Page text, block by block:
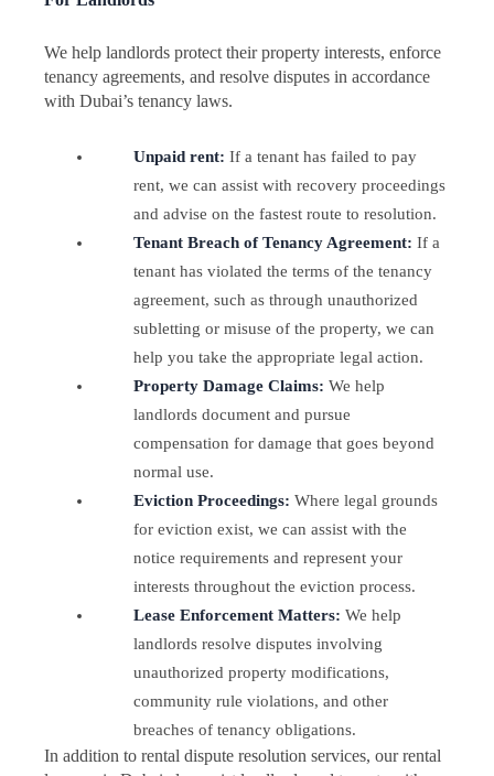
We help landlords protect their property interests, enforce
tenancy agreements, and resolve disputes in accordance
with Dubai’s tenancy laws.
Unpaid rent: If a tenant has failed to pay
rent, we can assist with recovery proceedings
and advise on the fastest route to resolution.
Tenant Breach of Tenancy Agreement: If a
tenant has violated the terms of the tenancy
agreement, such as through unauthorized
subletting or misuse of the property, we can
help you take the appropriate legal action.
Property Damage Claims: We help
landlords document and pursue
compensation for damage that goes beyond
normal use.
Eviction Proceedings: Where legal grounds
for eviction exist, we can assist with the
notice requirements and represent your
interests throughout the eviction process.
Lease Enforcement Matters: We help
landlords resolve disputes involving
unauthorized property modifications,
community rule violations, and other
breaches of tenancy obligations.
In addition to rental dispute resolution services, our rental